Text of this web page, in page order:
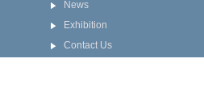
News
Exhibition
Contact Us